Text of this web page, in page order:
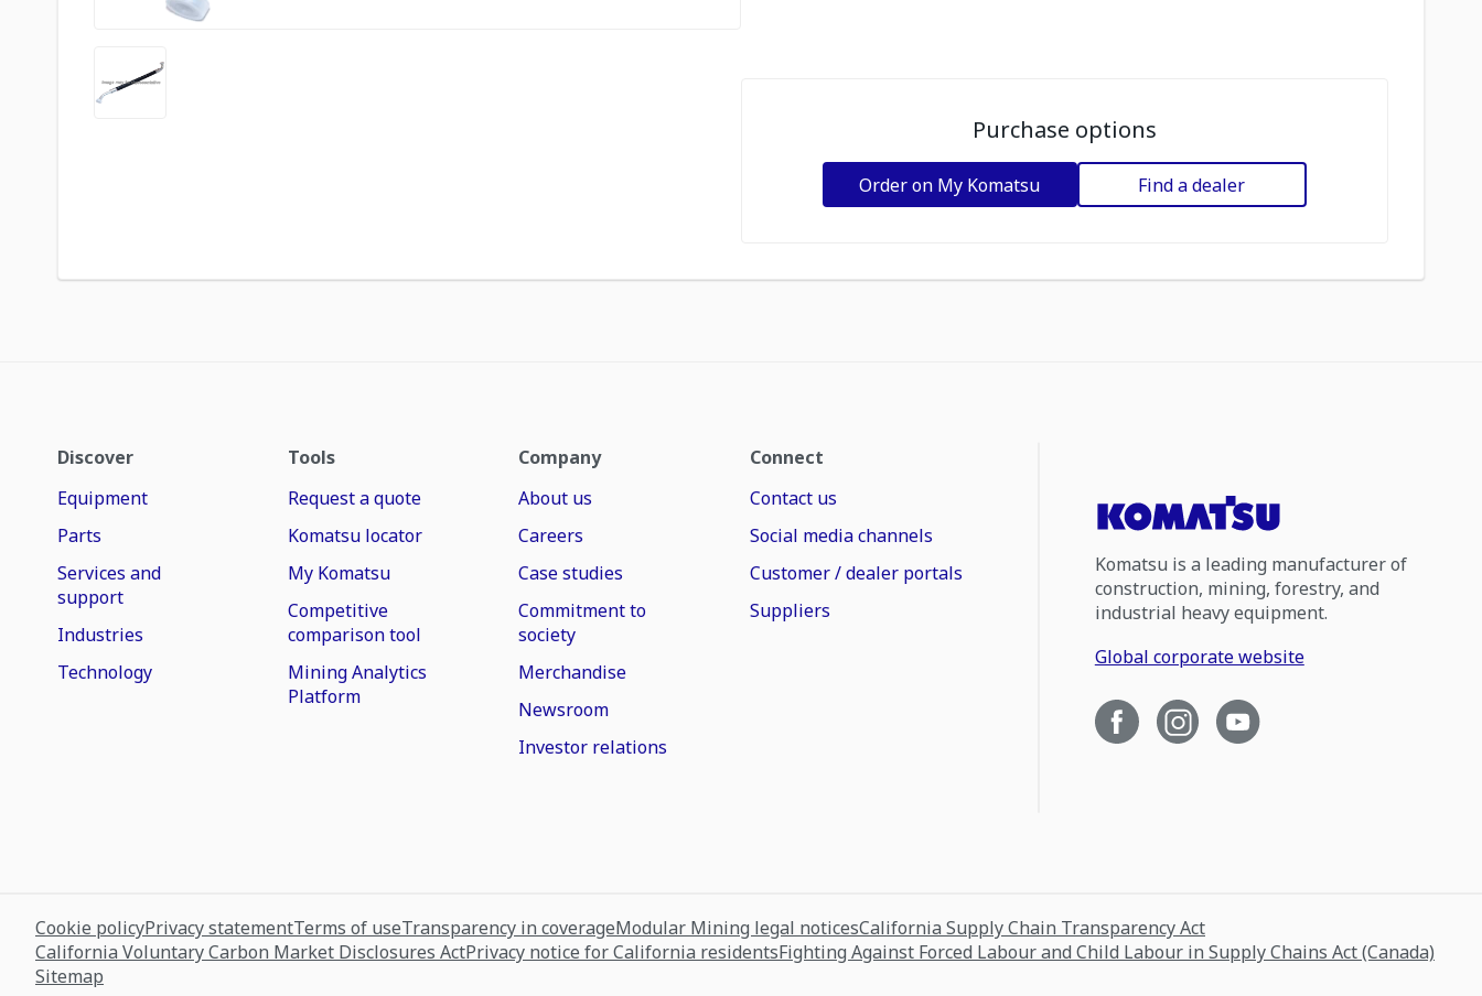
Purchase options
Order on My Komatsu Find a dealer
Discover
Equipment
Parts
Services and
support
Industries
Technology
Tools
Request a quote
Komatsu locator
My Komatsu
Competitive
comparison tool
Mining Analytics
Platform
Company
About us
Careers
Case studies
Commitment to
society
Merchandise
Newsroom
Investor relations
Connect
Contact us
Social media channels
Customer / dealer portals
Suppliers
Komatsu is a leading manufacturer of
construction, mining, forestry, and
industrial heavy equipment.
Global corporate website
Cookie policyPrivacy statementTerms of useTransparency in coverageModular Mining legal noticesCalifornia Supply Chain Transparency Act
California Voluntary Carbon Market Disclosures ActPrivacy notice for California residentsFighting Against Forced Labour and Child Labour in Supply Chains Act (Canada)
Sitemap